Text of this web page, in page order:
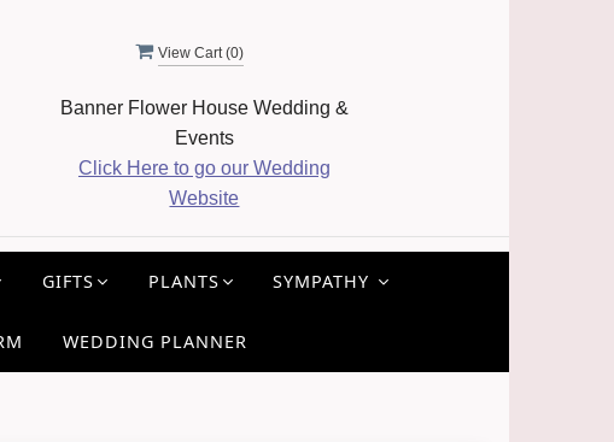
View Cart (0)
Banner Flower House Wedding &
Events
Click Here to go our Wedding
Website
GIFTS PLANTS SYMPATHY
WEDDING PLANNER